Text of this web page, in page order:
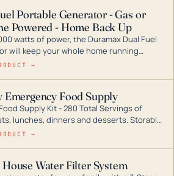
Portable Generator - Gas or
Powered - Home Back Up
watts of power, the Duramax Dual Fuel
will keep your whole home running
or power outage. DuroMax is the
to generators that can power your
→
Emergency Food Supply
Supply Kit - 280 Total Servings of
lunches, dinners and desserts. Storable
if kept in dry conditions.
→
Water Filter System